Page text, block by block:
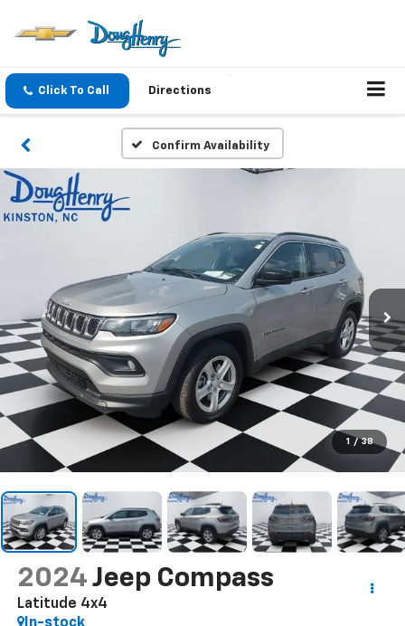
Click To Call Directions
Confirm Availability
1 / 38
2024 Jeep Compass
Latitude 4x4